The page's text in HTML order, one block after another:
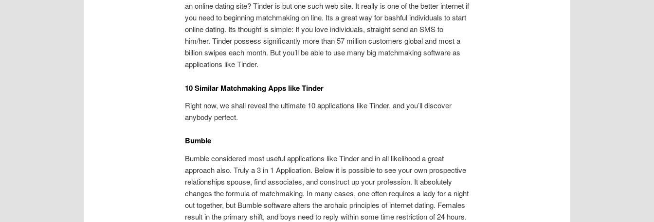
an online dating site? Tinder is but one such web site. It really is one of the better internet if
you need to beginning matchmaking on line. Its a great way for bashful individuals to start
online dating. Its thought is simple: If you love individuals, straight send an SMS to
him/her. Tinder possess significantly more than 57 million customers global and most a
billion swipes each month. But you’ll be able to use many big matchmaking software as
applications like Tinder.
10 Similar Matchmaking Apps like Tinder
Right now, we shall reveal the ultimate 10 applications like Tinder, and you’ll discover
anybody perfect.
Bumble
Bumble considered most useful applications like Tinder and in all likelihood a great
approach also. Truly a 3 in 1 Application. Below it is possible to see your own prospective
relationships spouse, find associates, and construct up your profession. It absolutely
changes the formula of matchmaking. In many cases, one often requires a lady for a night
out together, but Bumble software alters the archaic principles of internet dating. Females
result in the primary shift, and boys need to reply within some time restriction of 24 hours.